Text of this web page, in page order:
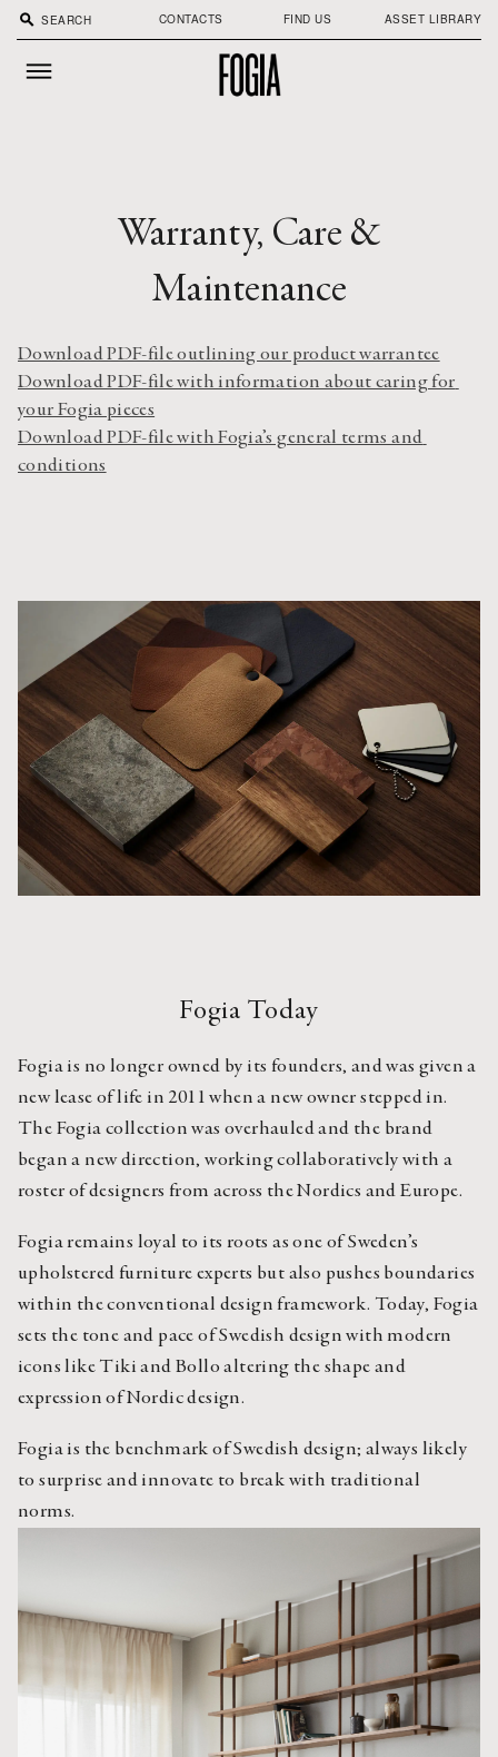
search CONTACTS FIND US ASSET LIBRARY
Warranty, Care &
Maintenance
Download PDF-file outlining our product warrantee
Download PDF-file with information about caring for
your Fogia pieces
Download PDF-file with Fogia’s general terms and
conditions
Fogia Today
Fogia is no longer owned by its founders, and was given a
new lease of life in 2011 when a new owner stepped in.
The Fogia collection was overhauled and the brand
began a new direction, working collaboratively with a
roster of designers from across the Nordics and Europe.
Fogia remains loyal to its roots as one of Sweden’s
upholstered furniture experts but also pushes boundaries
within the conventional design framework. Today, Fogia
sets the tone and pace of Swedish design with modern
icons like Tiki and Bollo altering the shape and
expression of Nordic design.
Fogia is the benchmark of Swedish design; always likely
to surprise and innovate to break with traditional
norms.